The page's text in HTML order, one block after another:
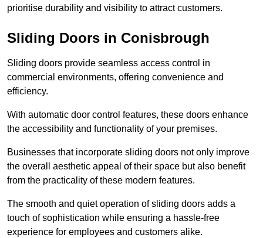
prioritise durability and visibility to attract customers.
Sliding Doors in Conisbrough
Sliding doors provide seamless access control in
commercial environments, offering convenience and
efficiency.
With automatic door control features, these doors enhance
the accessibility and functionality of your premises.
Businesses that incorporate sliding doors not only improve
the overall aesthetic appeal of their space but also benefit
from the practicality of these modern features.
The smooth and quiet operation of sliding doors adds a
touch of sophistication while ensuring a hassle-free
experience for employees and customers alike.